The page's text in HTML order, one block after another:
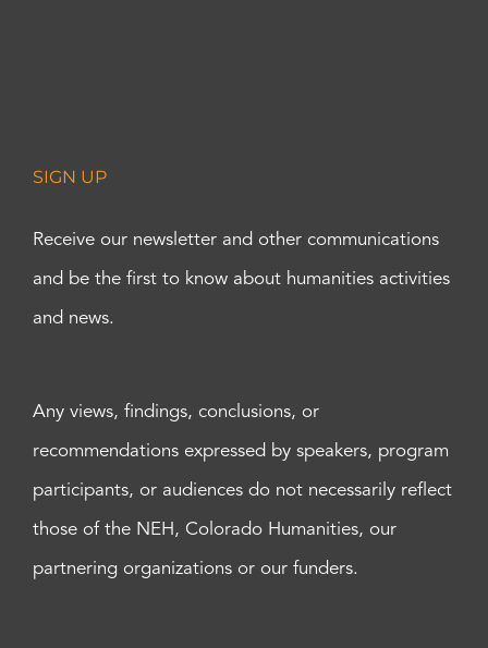
SIGN UP
Receive our newsletter and other communications
and be the first to know about humanities activities
and news.
Any views, findings, conclusions, or
recommendations expressed by speakers, program
participants, or audiences do not necessarily reflect
those of the NEH, Colorado Humanities, our
partnering organizations or our funders.